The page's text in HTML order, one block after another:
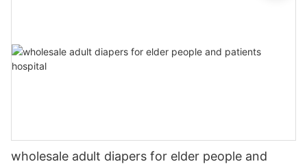
wholesale adult diapers for elder people and